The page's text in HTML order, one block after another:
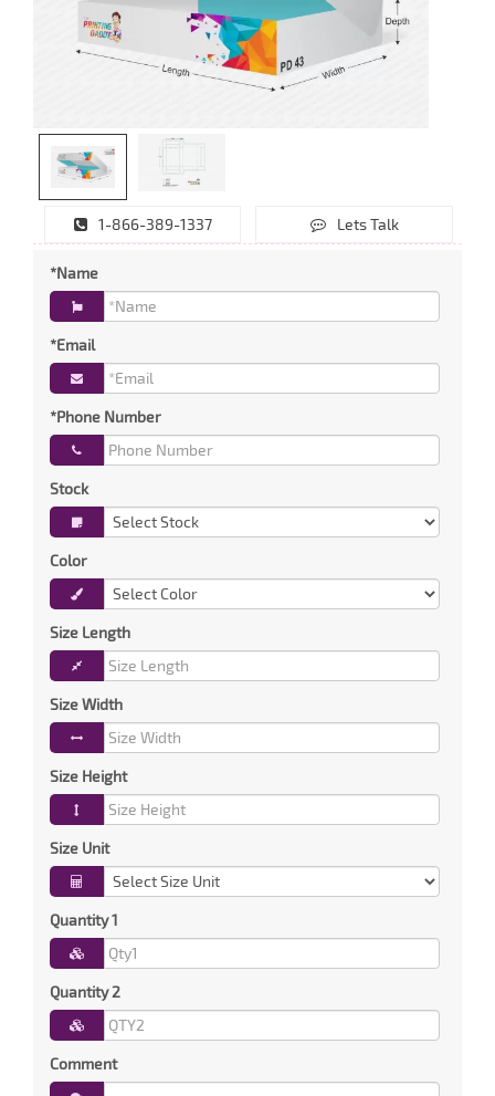
1-866-389-1337 Lets Talk
*Name
*Email
*Phone Number
Stock
Color
Size Length
Size Width
Size Height
Size Unit
Quantity 1
Quantity 2
Comment